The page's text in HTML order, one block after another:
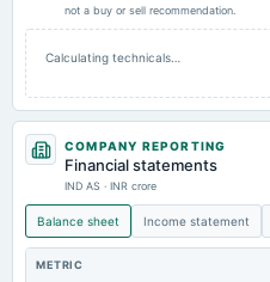
not a buy or sell recommendation.
Calculating technicals…
COMPANY REPORTING
Financial statements
IND AS · INR crore
Balance sheet Income statement
METRIC